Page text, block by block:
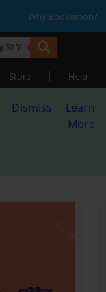
| Why Bookemon?
Store | Help
Dismiss
Learn
More